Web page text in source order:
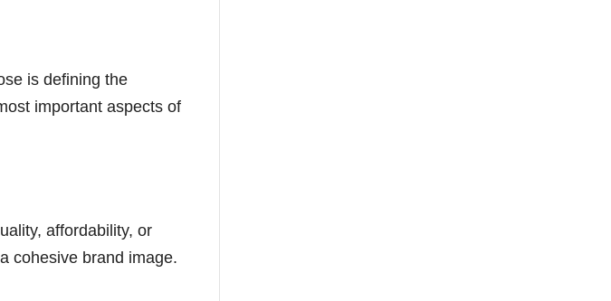
is defining the
important aspects of
affordability, or
cohesive brand image.